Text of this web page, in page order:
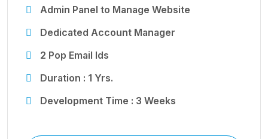
Admin Panel to Manage Website
Dedicated Account Manager
2 Pop Email Ids
Duration : 1 Yrs.
Development Time : 3 Weeks